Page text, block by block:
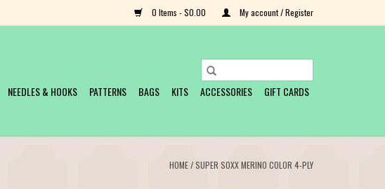
0 Items - $0.00 My account / Register
NEEDLES & HOOKS PATTERNS BAGS KITS ACCESSORIES GIFT CARDS
HOME/SUPER SOXX MERINO COLOR 4-PLY